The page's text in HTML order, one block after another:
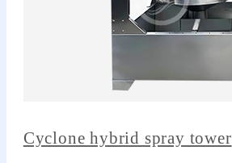
Cyclone hybrid spray tower